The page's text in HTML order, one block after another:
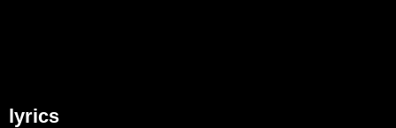
lyrics